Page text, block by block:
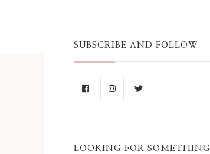
SUBSCRIBE AND FOLLOW
LOOKING FOR SOMETHING